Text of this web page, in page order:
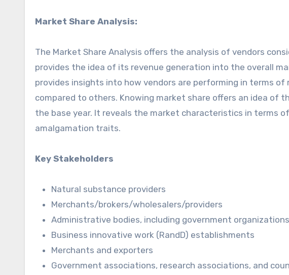
Market Share Analysis:
The Market Share Analysis offers the analysis of vendors
provides the idea of its revenue generation into the overall
provides insights into how vendors are performing in terms
compared to others. Knowing market share offers an idea of
the base year. It reveals the market characteristics in terms
amalgamation traits.
Key Stakeholders
Natural substance providers
Merchants/brokers/wholesalers/providers
Administrative bodies, including government organizations
Business innovative work (RandD) establishments
Merchants and exporters
Government associations, research associations, and